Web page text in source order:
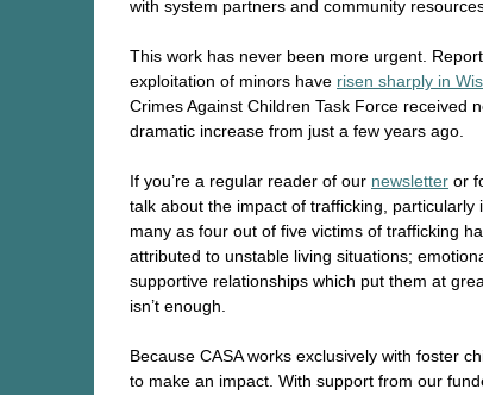
with system partners and community
This work has never been more urgent.
exploitation of minors have risen sharply in
Crimes Against Children Task Force received
dramatic increase from just a few years ago.
If you’re a regular reader of our newsletter or
talk about the impact of trafficking,
many as four out of five victims of trafficking
attributed to unstable living situations;
supportive relationships which put them at
isn’t enough.
Because CASA works exclusively with foster
to make an impact. With support from our